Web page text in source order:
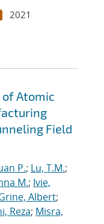
2021
Atomic
Field
P.; Lu, T.M.;
M.; Ivie,
Albert;
Reza; Misra,